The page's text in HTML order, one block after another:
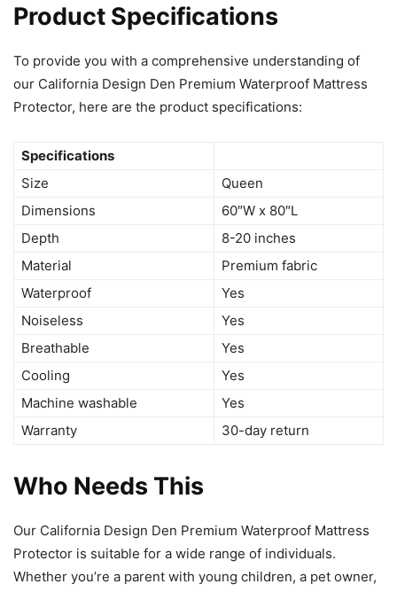
Product Specifications
To provide you with a comprehensive understanding of
our California Design Den Premium Waterproof Mattress
Protector, here are the product specifications:
Specifications
Size
Queen
Dimensions
60″W x 80″L
Depth
8-20 inches
Material
Premium fabric
Waterproof
Yes
Noiseless
Yes
Breathable
Yes
Cooling
Yes
Machine washable
Yes
Warranty
30-day return
Who Needs This
Our California Design Den Premium Waterproof Mattress
Protector is suitable for a wide range of individuals.
Whether you’re a parent with young children, a pet owner,